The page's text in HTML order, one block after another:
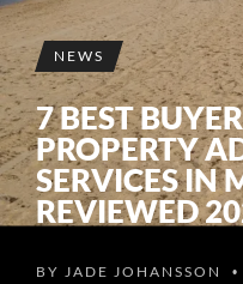
NEWS
7 BEST
PROPERTY
SERVICES IN
REVIEWED
BY JADE JOHANSSON •